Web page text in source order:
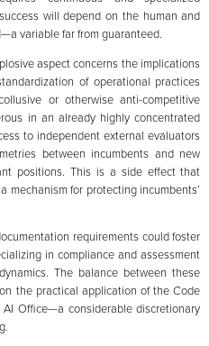
will depend on the human and
variable far from guaranteed.
aspect concerns the implications
of operational practices
or otherwise anti-competitive
in an already highly concentrated
to independent external evaluators
between incumbents and new
positions. This is a side effect that
mechanism for protecting incumbents’
requirements could foster
in compliance and assessment
The balance between these
the practical application of the Code
Office—a considerable discretionary